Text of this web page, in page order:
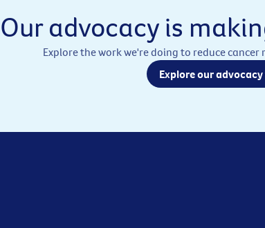
Our advocacy is
Explore the work we're doing to reduce cancer
Explore our